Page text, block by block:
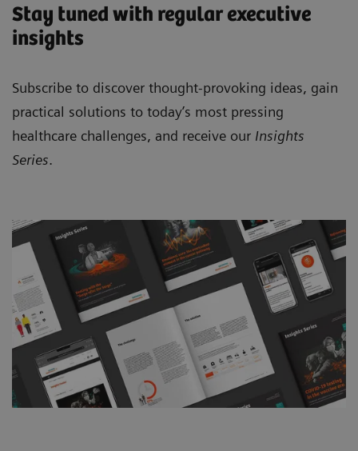
Stay tuned with regular executive
insights
Subscribe to discover thought-provoking ideas, gain
practical solutions to today’s most pressing
healthcare challenges, and receive our Insights
Series.